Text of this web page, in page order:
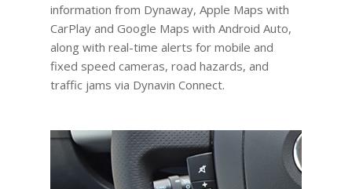
information from Dynaway, Apple Maps with
CarPlay and Google Maps with Android Auto,
along with real-time alerts for mobile and
fixed speed cameras, road hazards, and
traffic jams via Dynavin Connect.